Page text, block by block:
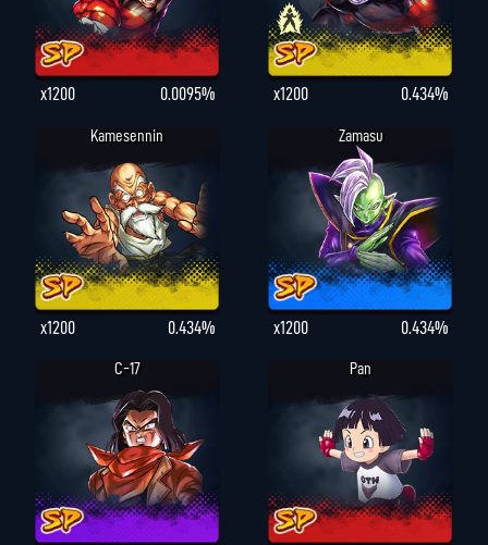
x1200 0.0095% x1200 0.434%
Kamesennin
x1200 0.434%
Zamasu
x1200 0.434%
C-17 Pan